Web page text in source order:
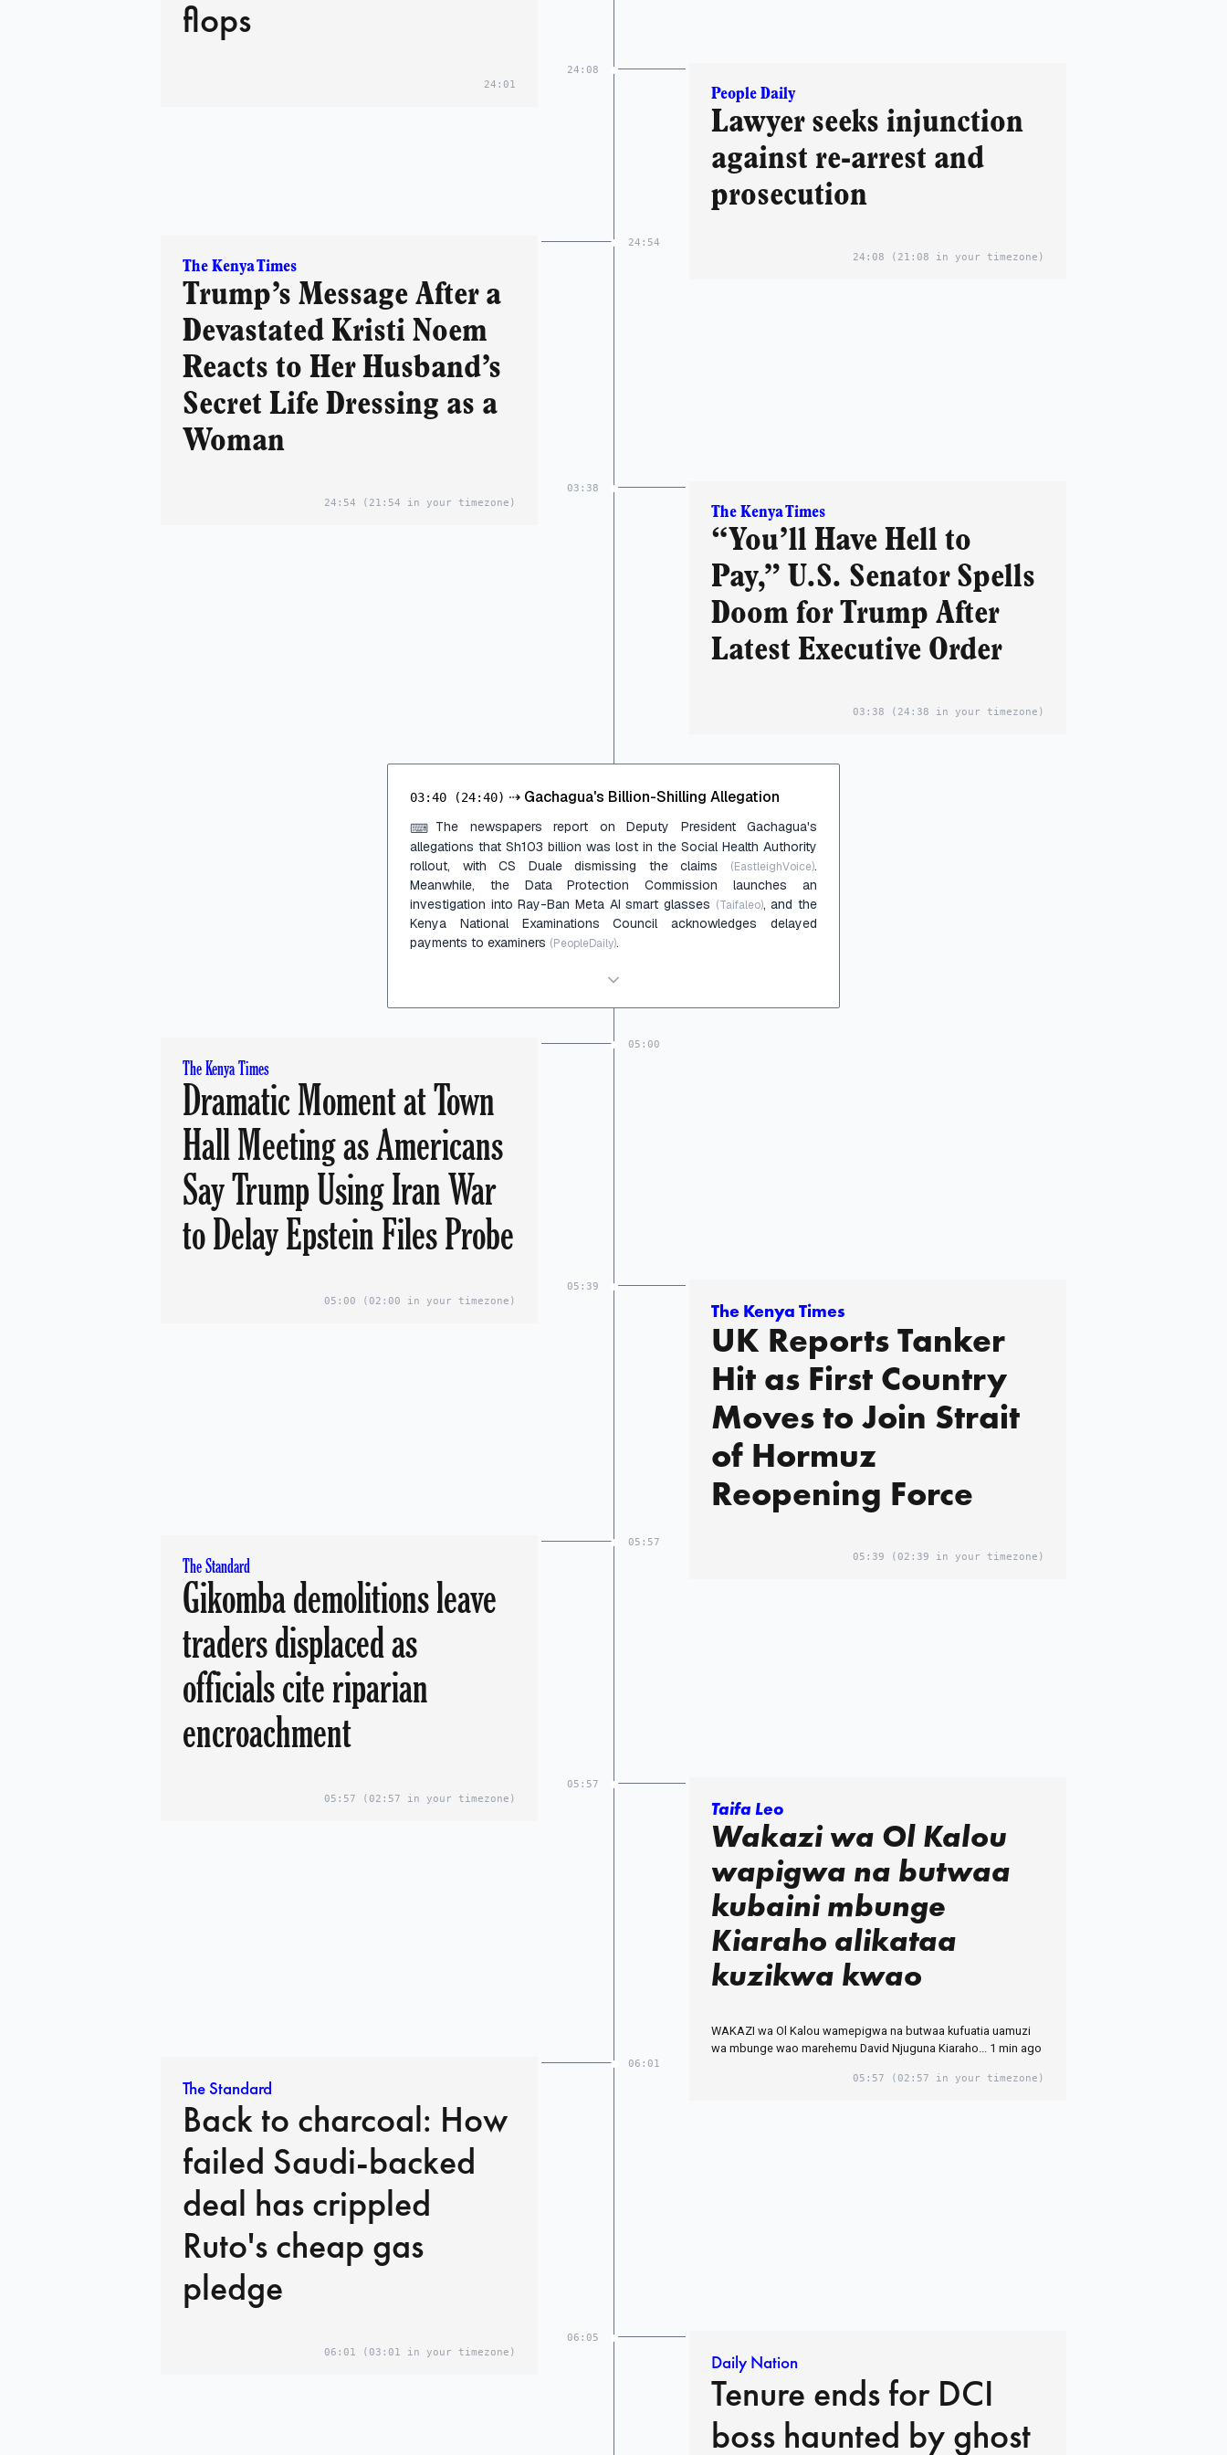
flops
24:01
24:08
People Daily
Lawyer seeks injunction
against re-arrest and
prosecution
24:08 (21:08 in your timezone)
24:54
The Kenya Times
Trump’s Message After a
Devastated Kristi Noem
Reacts to Her Husband’s
Secret Life Dressing as a
Woman
24:54 (21:54 in your timezone)
03:38
The Kenya Times
“You’ll Have Hell to
Pay,” U.S. Senator Spells
Doom for Trump After
Latest Executive Order
03:38 (24:38 in your timezone)
03:40 (24:40) ⇢ Gachagua's Billion-Shilling Allegation
⌨ The newspapers report on Deputy President Gachagua's
allegations that Sh103 billion was lost in the Social Health Authority
rollout, with CS Duale dismissing the claims
(EastleighVoice).
Meanwhile, the Data Protection Commission launches an
investigation into Ray-Ban Meta AI smart glasses (Taifaleo), and the
Kenya National Examinations Council acknowledges delayed
payments to examiners (PeopleDaily).
05:00
The Kenya Times
Dramatic Moment at Town
Hall Meeting as Americans
Say Trump Using Iran War
to Delay Epstein Files Probe
05:00 (02:00 in your timezone)
05:39
The Kenya Times
UK Reports Tanker
Hit as First Country
Moves to Join Strait
of Hormuz
Reopening Force
05:39 (02:39 in your timezone)
05:57
The Standard
Gikomba demolitions leave
traders displaced as
officials cite riparian
encroachment
05:57 (02:57 in your timezone)
05:57
Taifa Leo
Wakazi wa Ol Kalou
wapigwa na butwaa
kubaini mbunge
Kiaraho alikataa
kuzikwa kwao
WAKAZI wa Ol Kalou wamepigwa na butwaa kufuatia uamuzi
wa mbunge wao marehemu David Njuguna Kiaraho... 1 min ago
05:57 (02:57 in your timezone)
06:01
The Standard
Back to charcoal: How
failed Saudi-backed
deal has crippled
Ruto's cheap gas
pledge
06:01 (03:01 in your timezone)
06:05
Daily Nation
Tenure ends for DCI
boss haunted by ghost